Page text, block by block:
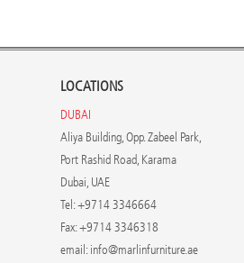
LOCATIONS
DUBAI
Aliya Building, Opp. Zabeel Park,
Port Rashid Road, Karama
Dubai, UAE
Tel: +9714 3346664
Fax: +9714 3346318
email:info@marlinfurniture.ae